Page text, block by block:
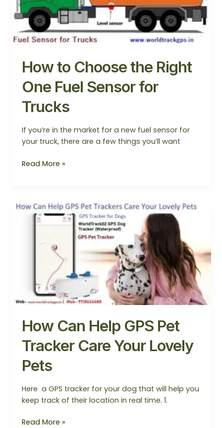
How to Choose the Right
One Fuel Sensor for
Trucks
If you’re in the market for a new fuel sensor for
your truck, there are a few things you’ll want
One
Fuel
Sensor
for
Read More »
How Can Help GPS Pet
Tracker Care Your Lovely
Pets
Here a GPS tracker for your dog that will help you
keep track of their location in real time. 1.
How
Can
Your
Lovely
Read More »